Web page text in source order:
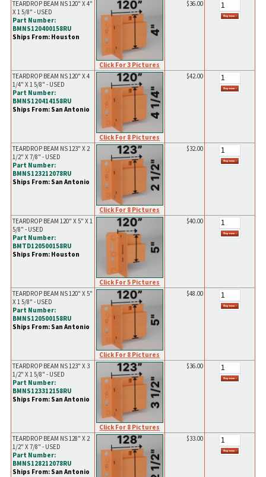
TEARDROP BEAM NS 120" X 4"
X 1 5/8" - USED
Part Number:
BMNS120400158RU
Ships From: Houston
Click For 3 Pictures
$36.00
TEARDROP BEAM NS 120" X 4
1/4" X 1 5/8" - USED
Part Number:
BMNS120414158RU
Ships From: San Antonio
Click For 8 Pictures
$42.00
TEARDROP BEAM NS 123" X 2
1/2" X 7/8" - USED
Part Number:
BMNS123212078RU
Ships From: San Antonio
Click For 8 Pictures
$32.00
TEARDROP BEAM 120" X 5" X 1
5/8" - USED
Part Number:
BMTD120500158RU
Ships From: Houston
Click For 5 Pictures
$40.00
TEARDROP BEAM NS 120" X 5"
X 1 5/8" - USED
Part Number:
BMNS120500158RU
Ships From: San Antonio
Click For 8 Pictures
$48.00
TEARDROP BEAM NS 123" X 3
1/2" X 1 5/8" - USED
Part Number:
BMNS123312158RU
Ships From: San Antonio
Click For 8 Pictures
$36.00
TEARDROP BEAM NS 128" X 2
1/2" X 7/8" - USED
Part Number:
BMNS128212078RU
Ships From: San Antonio
$33.00